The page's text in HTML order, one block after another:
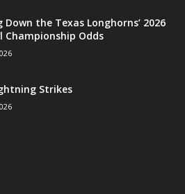
Down the Texas Longhorns’ 2026
Championship Odds
Strikes